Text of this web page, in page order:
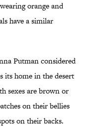
orange and
have a similar
Putman considered
its home in the desert
sexes are brown or
on their bellies
on their backs.